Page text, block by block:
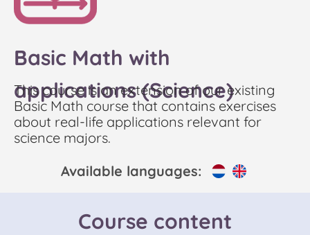
Basic Math with
applications (Science)
This course is an extension of our existing
Basic Math course that contains exercises
about real-life applications relevant for
science majors.
Available languages:
Course content